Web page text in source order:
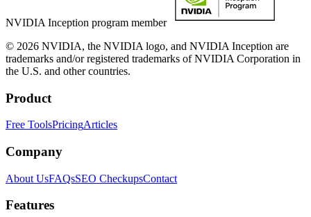
NVIDIA Inception program member
© 2026 NVIDIA, the NVIDIA logo, and NVIDIA Inception are
trademarks and/or registered trademarks of NVIDIA Corporation in
the U.S. and other countries.
Product
Free ToolsPricingArticles
Company
About UsFAQsSEO CheckupsContact
Features